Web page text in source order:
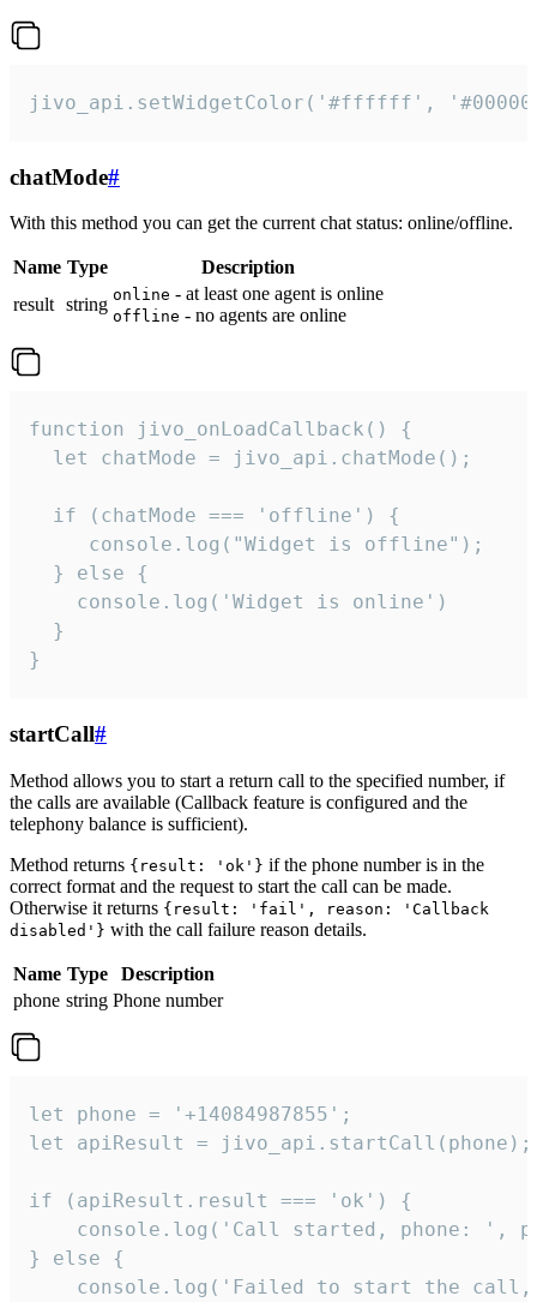
jivo_api.setWidgetColor('#ffffff',
chatMode#
With this method you can get the current chat status: online/offline.
Name Type
Description
result string online - at least one agent is online
offline - no agents are online
function jivo_onLoadCallback() {
  let chatMode = jivo_api.chatMode();
  if (chatMode === 'offline') {
     console.log("Widget is offline");
  } else {
    console.log('Widget is online')
  }
}
startCall#
Method allows you to start a return call to the specified number, if
the calls are available (Callback feature is configured and the
telephony balance is sufficient).
Method returns {result: 'ok'} if the phone number is in the
correct format and the request to start the call can be made.
Otherwise it returns {result: 'fail', reason: 'Callback
disabled'} with the call failure reason details.
Name Type
Description
phone string Phone number
let phone = '+14084987855';
let apiResult = jivo_api.startCall(phone);
if (apiResult.result === 'ok') {
console.log('Call started, phone: ',
} else {
console.log('Failed to start the